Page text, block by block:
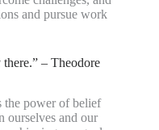
and pursue work
– Theodore
the power of belief
ourselves and our